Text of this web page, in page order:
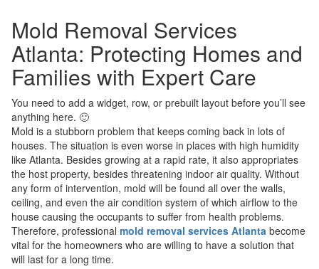
Mold Removal Services
Atlanta: Protecting Homes and
Families with Expert Care
You need to add a widget, row, or prebuilt layout before you’ll see
anything here. 🙂
Mold is a stubborn problem that keeps coming back in lots of
houses. The situation is even worse in places with high humidity
like Atlanta. Besides growing at a rapid rate, it also appropriates
the host property, besides threatening indoor air quality. Without
any form of intervention, mold will be found all over the walls,
ceiling, and even the air condition system of which airflow to the
house causing the occupants to suffer from health problems.
Therefore, professional mold removal services Atlanta become
vital for the homeowners who are willing to have a solution that
will last for a long time.